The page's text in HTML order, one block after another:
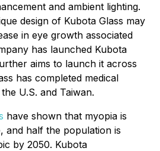
and ambient lighting.
design of Kubota Glass may
in eye growth associated
has launched Kubota
aims to launch it across
has completed medical
U.S. and Taiwan.
have shown that myopia is
and half the population is
by 2050. Kubota